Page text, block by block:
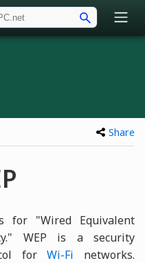
Share
for "Wired Equivalent
WEP is a security
forWi-Fi networks.